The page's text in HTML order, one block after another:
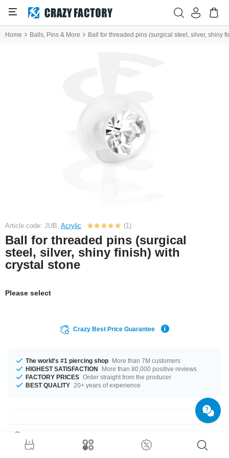
Home Balls, Pins & More Ball for threaded pins (surgical steel, silver, shiny
Article code: JUB, Acrylic (1)
Ball for threaded pins (surgical
steel, silver, shiny finish) with
crystal stone
Please select
Crazy Best Price Guarantee
The world's #1 piercing shop More than 7M customers
HIGHEST SATISFACTION
More than 80,000 positive reviews
FACTORY PRICES Order straight from the producer
BEST QUALITY 20+ years of experience
The available gauges are 1.2 mm and 1.6 mm. In stock with diameters